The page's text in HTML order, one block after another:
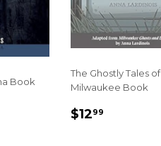
Book
The Ghostly Tales of
Milwaukee Book
REGULAR
$1299